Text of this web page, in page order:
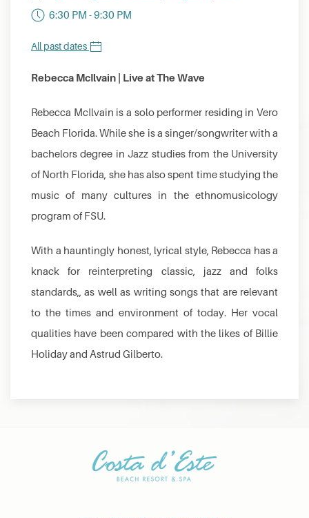
6:30 PM - 9:30 PM
All past dates
Rebecca McIlvain | Live at The Wave
Rebecca McIlvain is a solo performer residing in Vero
Beach Florida. While she is a singer/songwriter with a
bachelors degree in Jazz studies from the University
of North Florida, she has also spent time studying the
music of many cultures in the ethnomusicology
program of FSU.
With a hauntingly honest, lyrical style, Rebecca has a
knack for reinterpreting classic, jazz and folks
standards,, as well as writing songs that are relevant
to the times and environment of today. Her vocal
qualities have been compared with the likes of Billie
Holiday and Astrud Gilberto.